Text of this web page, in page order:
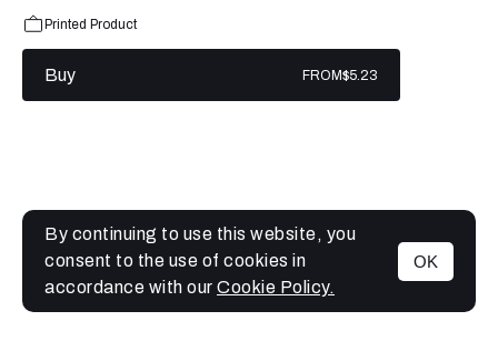
MENU
Printed Product
Buy FROM$5.23
By continuing to use this website, you
consent to the use of cookies in
accordance with our Cookie Policy.
OK